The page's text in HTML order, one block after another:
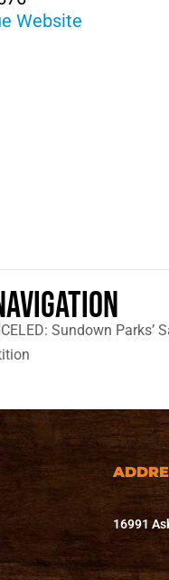
Website
Sundown Parks’
16991